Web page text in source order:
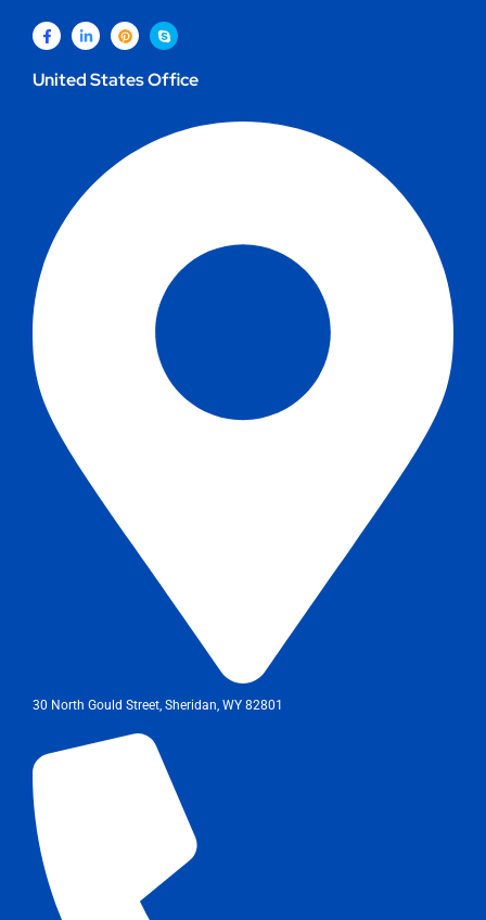
United States Office
30 North Gould Street, Sheridan, WY 82801